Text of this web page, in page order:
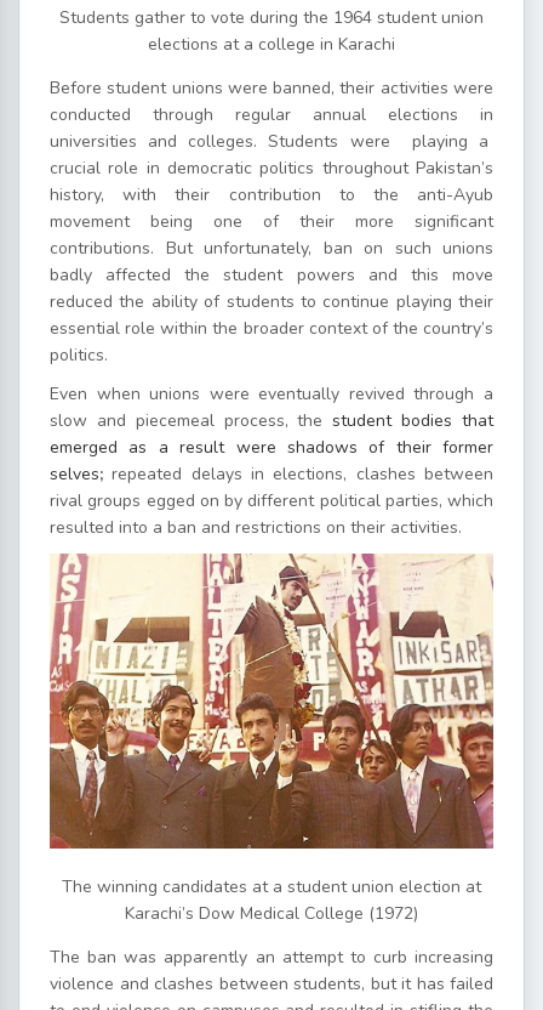
Students gather to vote during the 1964 student union
elections at a college in Karachi
Before student unions were banned, their activities were
conducted through regular annual elections in
universities and colleges. Students were playing a
crucial role in democratic politics throughout Pakistan’s
history, with their contribution to the anti-Ayub
movement being one of their more significant
contributions. But unfortunately, ban on such unions
badly affected the student powers and this move
reduced the ability of students to continue playing their
essential role within the broader context of the country’s
politics.
Even when unions were eventually revived through a
slow and piecemeal process, thestudent bodies that
emerged as a result were shadows of their former
selves; repeated delays in elections, clashes between
rival groups egged on by different political parties, which
resulted into a ban and restrictions on their activities.
The winning candidates at a student union election at
Karachi’s Dow Medical College (1972)
The ban was apparently an attempt to curb increasing
violence and clashes between students, but it has failed